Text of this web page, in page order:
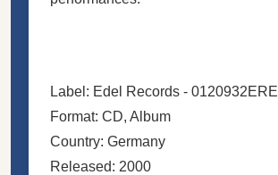
Label: Edel Records - 0120932ERE
Format: CD, Album
Country: Germany
Released: 2000